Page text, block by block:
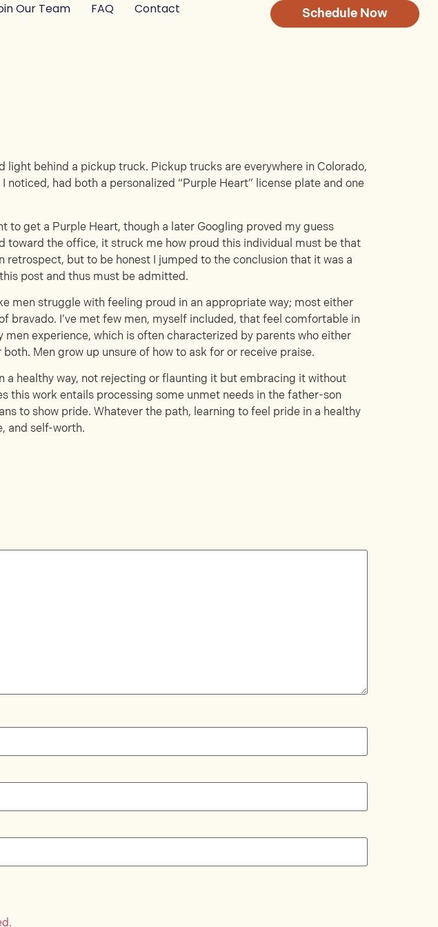
Our Team FAQ Contact Schedule Now
behind a pickup truck. Pickup trucks are everywhere in Colorado,
had both a personalized “Purple Heart” license plate and one
to get a Purple Heart, though a later Googling proved my guess
toward the office, it struck me how proud this individual must be that
retrospect, but to be honest I jumped to the conclusion that it was a
post and thus must be admitted.
men struggle with feeling proud in an appropriate way; most either
bravado. I’ve met few men, myself included, that feel comfortable in
experience, which is often characterized by parents who either
Men grow up unsure of how to ask for or receive praise.
a healthy way, not rejecting or flaunting it but embracing it without
this work entails processing some unmet needs in the father-son
to show pride. Whatever the path, learning to feel pride in a healthy
and self-worth.